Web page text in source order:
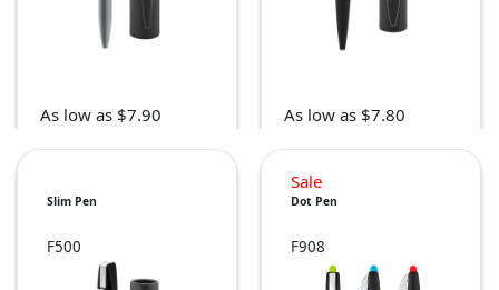
As low as $7.90 As low as $7.80
Slim Pen
F500
Sale
Dot Pen
F908